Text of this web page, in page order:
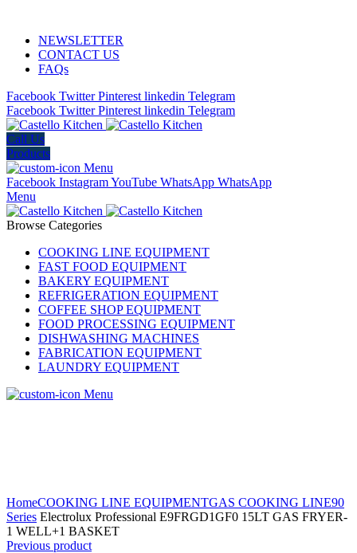
NEWSLETTER
CONTACT US
FAQs
Facebook Twitter Pinterest linkedin Telegram
Facebook Twitter Pinterest linkedin Telegram
Call Us
Products
Menu
Facebook InstagramYouTube WhatsApp WhatsApp
Menu
Browse Categories
COOKING LINE EQUIPMENT
FAST FOOD EQUIPMENT
BAKERY EQUIPMENT
REFRIGERATION EQUIPMENT
COFFEE SHOP EQUIPMENT
FOOD PROCESSING EQUIPMENT
DISHWASHING MACHINES
FABRICATION EQUIPMENT
LAUNDRY EQUIPMENT
Menu
HomeCOOKING LINE EQUIPMENTGAS COOKING LINE90
Series Electrolux Professional E9FRGD1GF0 15LT GAS FRYER-
1 WELL+1 BASKET
Previous product